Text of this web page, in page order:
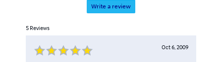
Write a review
5 Reviews
Oct 6, 2009